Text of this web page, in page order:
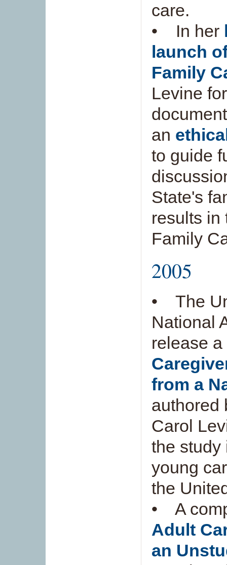
care.
• In her
launch
Family
Levine
an
to guide
State's
results in
Family
2005
• The
National
release a
from a
authored
Carol
the study
young
the
• A
Adult
an